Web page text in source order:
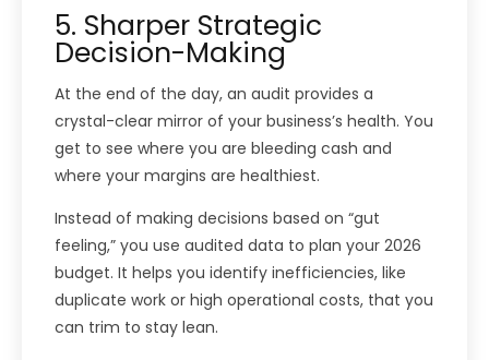
5. Sharper Strategic
Decision-Making
At the end of the day, an audit provides a
crystal-clear mirror of your business’s health. You
get to see where you are bleeding cash and
where your margins are healthiest.
Instead of making decisions based on “gut
feeling,” you use audited data to plan your 2026
budget. It helps you identify inefficiencies, like
duplicate work or high operational costs, that you
can trim to stay lean.